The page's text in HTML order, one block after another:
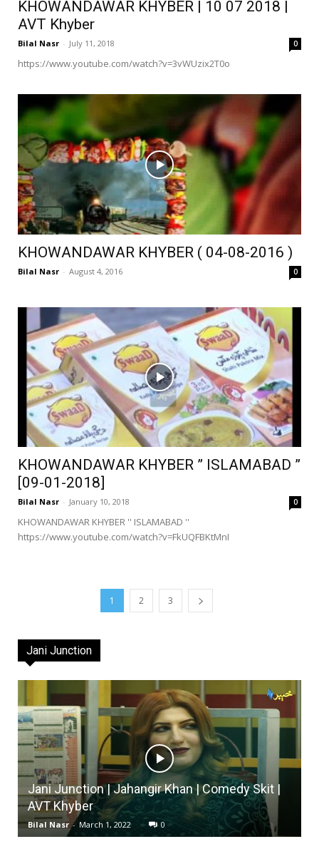
KHOWANDAWAR KHYBER | 10 07 2018 |
AVT Khyber
Bilal Nasr - July 11, 2018 0
https://www.youtube.com/watch?v=3vWUzix2T0o
KHOWANDAWAR KHYBER ( 04-08-2016 )
Bilal Nasr - August 4, 2016 0
KHOWANDAWAR KHYBER ” ISLAMABAD ”
[09-01-2018]
Bilal Nasr - January 10, 2018 0
KHOWANDAWAR KHYBER '' ISLAMABAD ''
https://www.youtube.com/watch?v=FkUQFBKtMnI
1 2 3
Jani Junction
Jani Junction | Jahangir Khan | Comedy Skit |
AVT Khyber
Bilal Nasr - March 1, 2022 0